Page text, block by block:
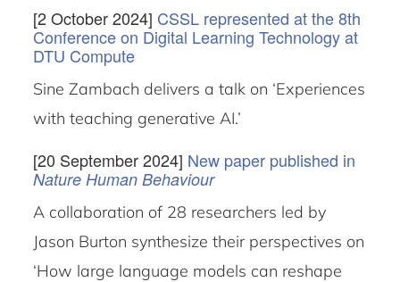
[2 October 2024] CSSL represented at the 8th
Conference on Digital Learning Technology at
DTU Compute
Sine Zambach delivers a talk on ‘Experiences
with teaching generative AI.’
[20 September 2024] New paper published in
Nature Human Behaviour
A collaboration of 28 researchers led by
Jason Burton synthesize their perspectives on
‘How large language models can reshape